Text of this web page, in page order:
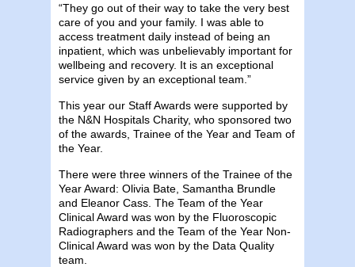
“They go out of their way to take the very best
care of you and your family. I was able to
access treatment daily instead of being an
inpatient, which was unbelievably important for
wellbeing and recovery. It is an exceptional
service given by an exceptional team.”
This year our Staff Awards were supported by
the N&N Hospitals Charity, who sponsored two
of the awards, Trainee of the Year and Team of
the Year.
There were three winners of the Trainee of the
Year Award: Olivia Bate, Samantha Brundle
and Eleanor Cass. The Team of the Year
Clinical Award was won by the Fluoroscopic
Radiographers and the Team of the Year Non-
Clinical Award was won by the Data Quality
team.